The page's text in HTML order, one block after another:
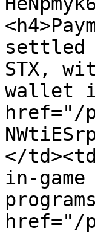
settled
STX,
wallet
href="/
</
in-
href="/